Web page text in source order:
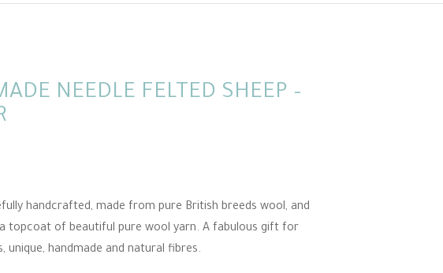
NEEDLE FELTED SHEEP –
handcrafted, made from pure British breeds wool, and
topcoat of beautiful pure wool yarn. A fabulous gift for
unique, handmade and natural fibres.